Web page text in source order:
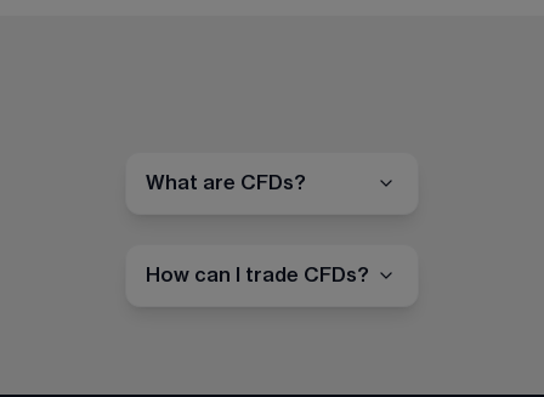
What are CFDs?
How can I trade CFDs?